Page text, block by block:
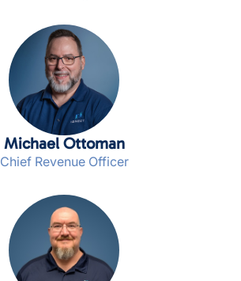
Michael Ottoman
Chief Revenue Officer